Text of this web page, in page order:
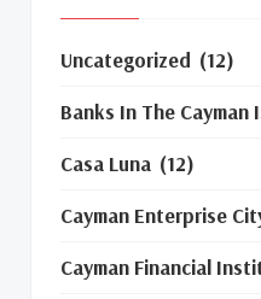
Uncategorized (12)
Banks In The Cayman
Casa Luna (12)
Cayman Enterprise
Cayman Financial